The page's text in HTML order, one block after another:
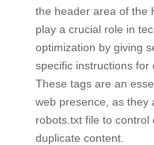
the header area of the
play a crucial role in
optimization by giving
specific instructions for
These tags are an
web presence, as they
robots.txt file to control
duplicate content.